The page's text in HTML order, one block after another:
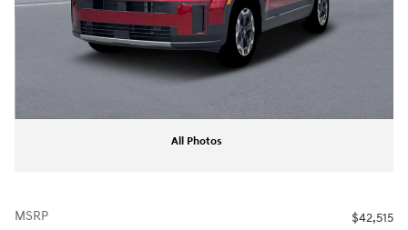
All Photos
MSRP
$42,515